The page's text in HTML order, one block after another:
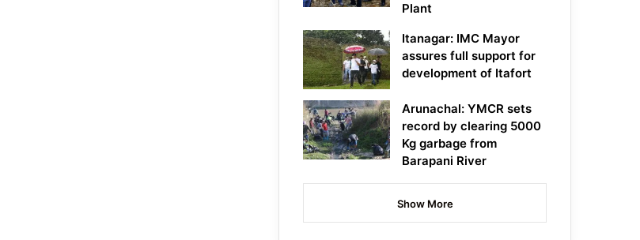
Plant
Itanagar: IMC Mayor
assures full support for
development of Itafort
Arunachal: YMCR sets
record by clearing 5000
Kg garbage from
Barapani River
Show More